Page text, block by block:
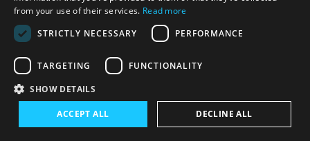
与我们联系
from your use of their services. Read more
STRICTLY NECESSARY
PERFORMANCE
TARGETING FUNCTIONALITY
SHOW DETAILS
ACCEPT ALL DECLINE ALL